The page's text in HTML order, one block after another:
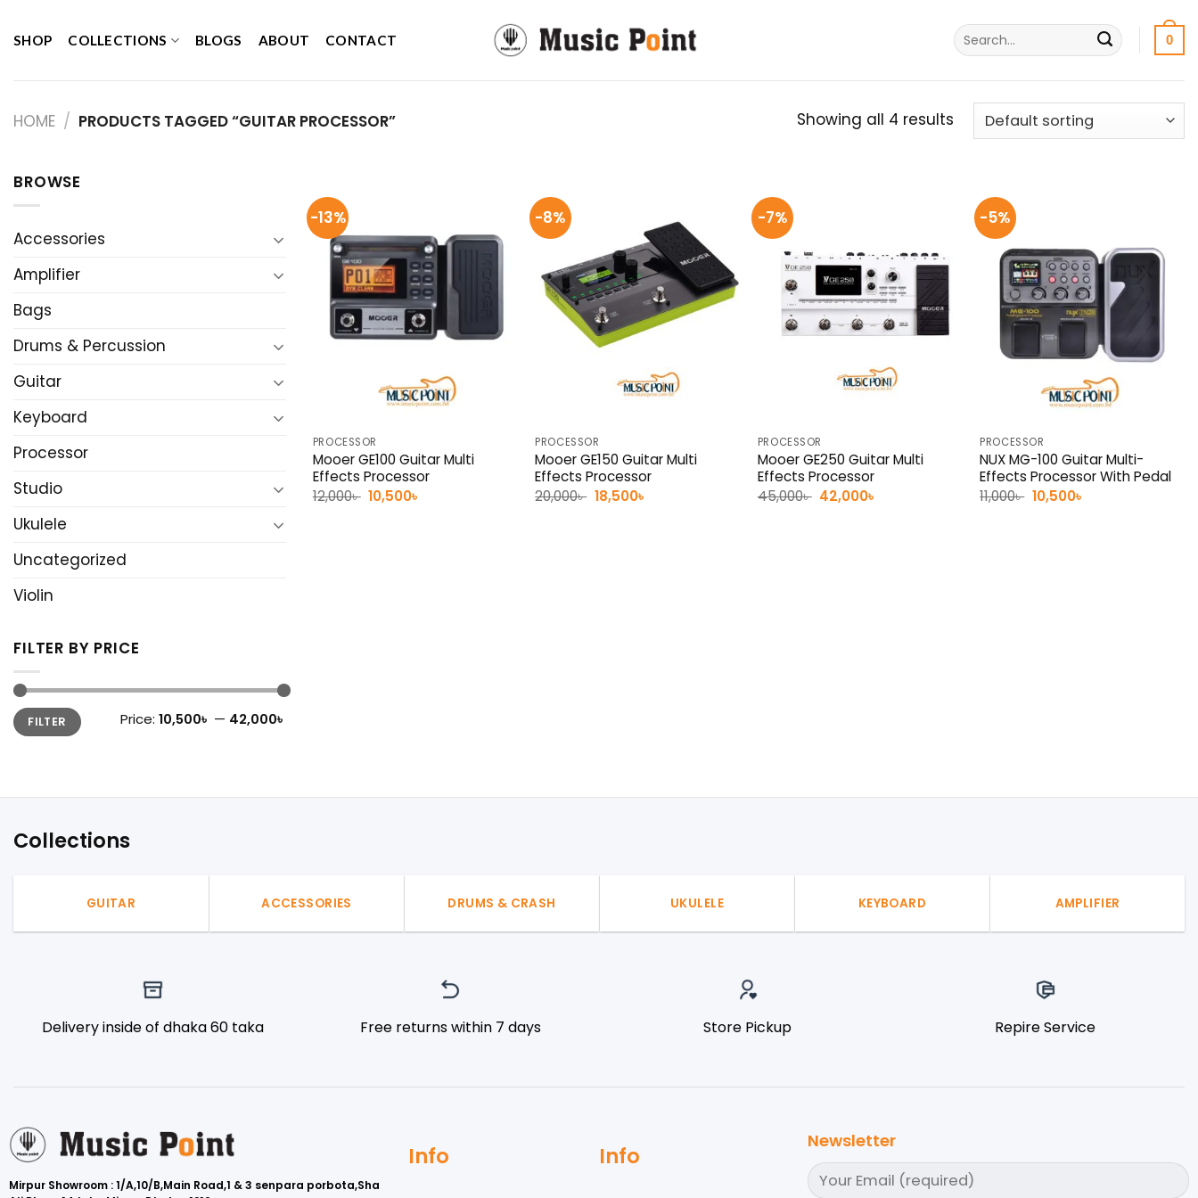
toSHOP COLLECTIONS BLOGS ABOUT CONTACT
Search
for:
0
HOME / PRODUCTS TAGGED “GUITAR PROCESSOR” Showing all 4 results
BROWSE
Accessories
Amplifier
Bags
Drums & Percussion
Guitar
Keyboard
Processor
Studio
Ukulele
Uncategorized
Violin
FILTER BY PRICE
Min
price
Max
priceFILTER Price: 10,500৳ — 42,000৳
-13%
PROCESSOR
Mooer GE100 Guitar Multi
Effects Processor
12,000৳ Original
price
10,500৳
-8%
PROCESSOR
Mooer GE150 Guitar Multi
Effects Processor
20,000৳ Original
price
18,500৳
-7%
PROCESSOR
Mooer GE250 Guitar Multi
Effects Processor
45,000৳ Original
price
42,000৳
-5%
PROCESSOR
NUX MG-100 Guitar Multi-
Effects Processor With Pedal
11,000৳ Original
price
10,500৳
Collections
GUITAR ACCESSORIES DRUMS & CRASH UKULELE KEYBOARD AMPLIFIER
Delivery inside of dhaka 60 taka Free returns within 7 days Store Pickup Repire Service
Mirpur Showroom : 1/A,10/B,Main Road,1 & 3 senpara porbota,Sha
Info Info
Newsletter